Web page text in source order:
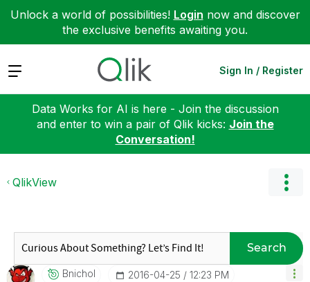
Unlock a world of possibilities! Login now and discover
the exclusive benefits awaiting you.
Expand Sign In / Register
Data Works for AI is here - Join the discussion
and enter to win a pair of Qlik kicks: Join the
Conversation!
QlikView
Search
Bnichol ‎2016-04-25 12:23 PM